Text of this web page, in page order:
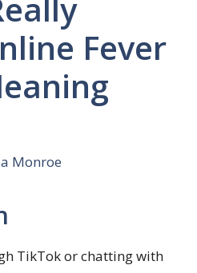
Fever
Monroe
TikTok or chatting with